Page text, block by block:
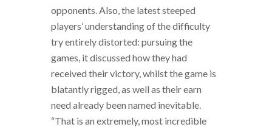
opponents. Also, the latest steeped
players’ understanding of the difficulty
try entirely distorted: pursuing the
games, it discussed how they had
received their victory, whilst the game is
blatantly rigged, as well as their earn
need already been named inevitable.
“That is an extremely, most incredible